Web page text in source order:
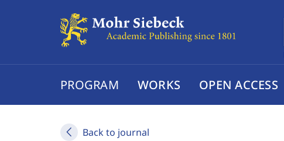
PROGRAM WORKS OPEN ACCESS
Back to journal